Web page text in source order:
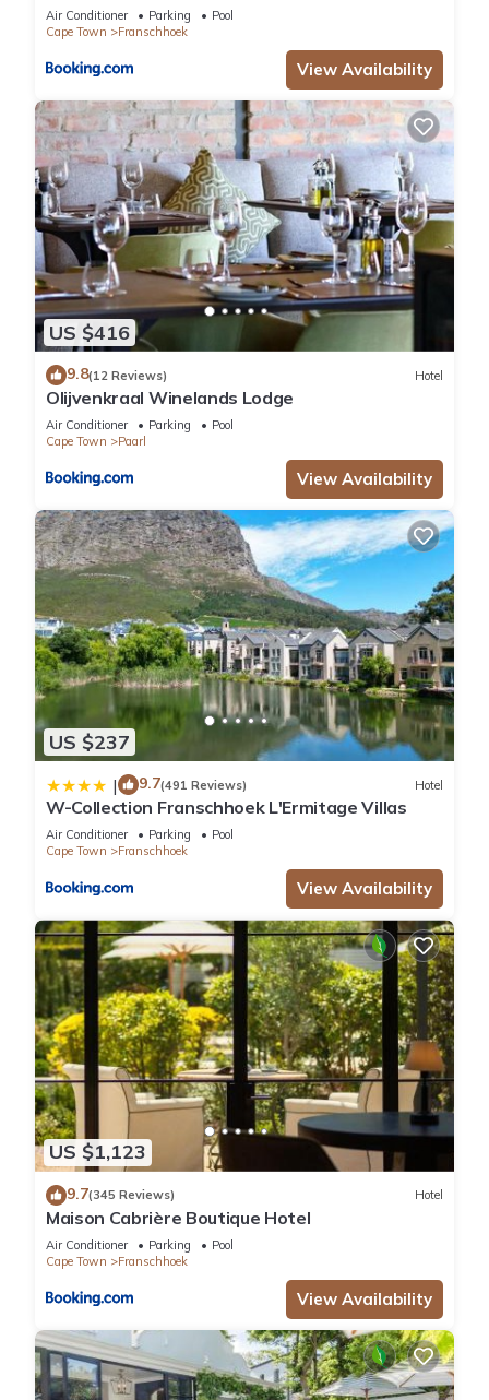
Air Conditioner Parking
Pool
Cape Town
Franschhoek
View Availability
US $416
9.8(12 Reviews) Hotel
Olijvenkraal Winelands Lodge
Air Conditioner Parking
Pool
Cape Town
Paarl
View Availability
US $237
| 9.7(491 Reviews) Hotel
W-Collection Franschhoek L'Ermitage Villas
Air Conditioner Parking
Pool
Cape Town
Franschhoek
View Availability
US $1,123
9.7(345 Reviews) Hotel
Maison Cabrière Boutique Hotel
Air Conditioner Parking
Pool
Cape Town
Franschhoek
View Availability